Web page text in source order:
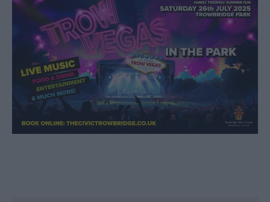
Bank
Holiday
Ideas
Salisbury
800
Events
Event